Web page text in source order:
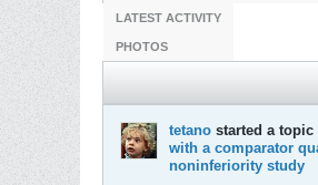
LATEST ACTIVITY
PHOTOS
tetano started a topic
with a comparator
noninferiority study